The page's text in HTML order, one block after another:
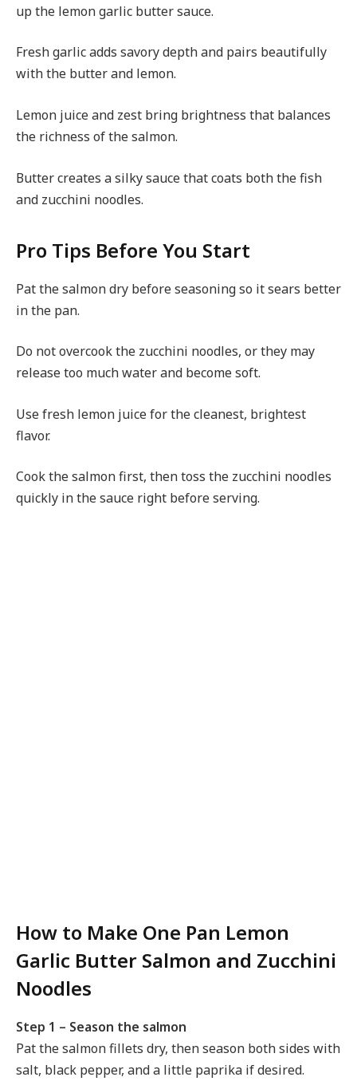
up the lemon garlic butter sauce.
Fresh garlic adds savory depth and pairs beautifully
with the butter and lemon.
Lemon juice and zest bring brightness that balances
the richness of the salmon.
Butter creates a silky sauce that coats both the fish
and zucchini noodles.
Pro Tips Before You Start
Pat the salmon dry before seasoning so it sears better
in the pan.
Do not overcook the zucchini noodles, or they may
release too much water and become soft.
Use fresh lemon juice for the cleanest, brightest
flavor.
Cook the salmon first, then toss the zucchini noodles
quickly in the sauce right before serving.
How to Make One Pan Lemon
Garlic Butter Salmon and Zucchini
Noodles
Step 1 – Season the salmon
Pat the salmon fillets dry, then season both sides with
salt, black pepper, and a little paprika if desired.